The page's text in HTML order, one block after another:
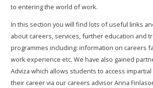
to entering the world of work.
In this section you will find lots of useful links
about careers, services, further education and
programmes including: information on careers
work experience etc. We have also gained
Adviza which allows students to access
their career via our careers advisor Anna